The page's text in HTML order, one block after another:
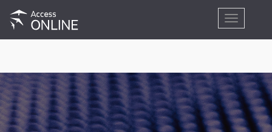
Toggle
navigation